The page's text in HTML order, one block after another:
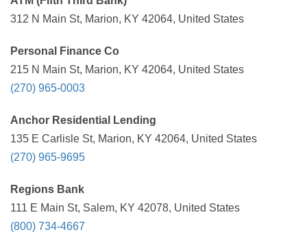
312 N Main St, Marion, KY 42064, United States
Personal Finance Co
215 N Main St, Marion, KY 42064, United States
(270) 965-0003
Anchor Residential Lending
135 E Carlisle St, Marion, KY 42064, United States
(270) 965-9695
Regions Bank
111 E Main St, Salem, KY 42078, United States
(800) 734-4667